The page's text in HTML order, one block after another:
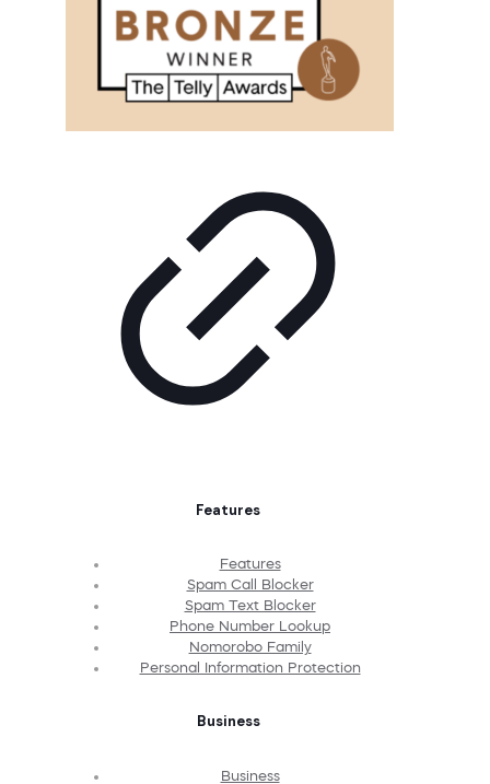
Features
Features
Spam Call Blocker
Spam Text Blocker
Phone Number Lookup
Nomorobo Family
Personal Information Protection
Business
Business